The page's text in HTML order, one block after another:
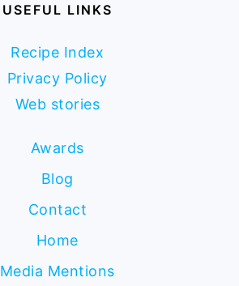
USEFUL LINKS
Recipe Index
Privacy Policy
Web stories
Awards
Blog
Contact
Home
Media Mentions